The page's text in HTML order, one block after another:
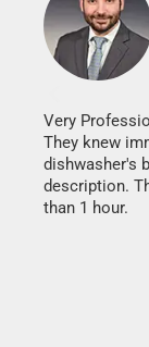
Very
They knew
dishwasher's
description.
than 1 hour.